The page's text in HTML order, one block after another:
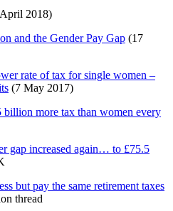
2018)
and the Gender Pay Gap (17
rate of tax for single women –
(7 May 2017)
more tax than women every
gap increased again… to £75.5
but pay the same retirement taxes
thread